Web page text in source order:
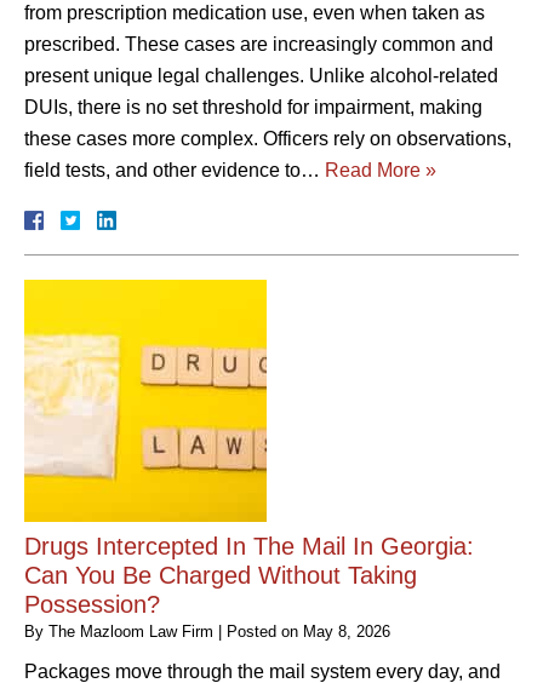
from prescription medication use, even when taken as
prescribed. These cases are increasingly common and
present unique legal challenges. Unlike alcohol-related
DUIs, there is no set threshold for impairment, making
these cases more complex. Officers rely on observations,
field tests, and other evidence to… Read More »
Drugs Intercepted In The Mail In Georgia:
Can You Be Charged Without Taking
Possession?
By The Mazloom Law Firm | Posted on May 8, 2026
Packages move through the mail system every day, and